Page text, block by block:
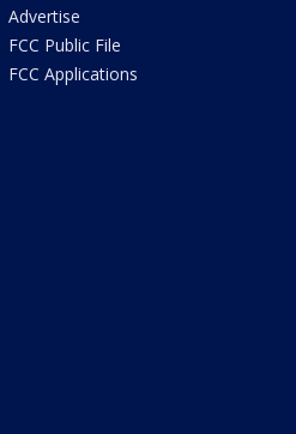
Advertise
FCC Public File
FCC Applications